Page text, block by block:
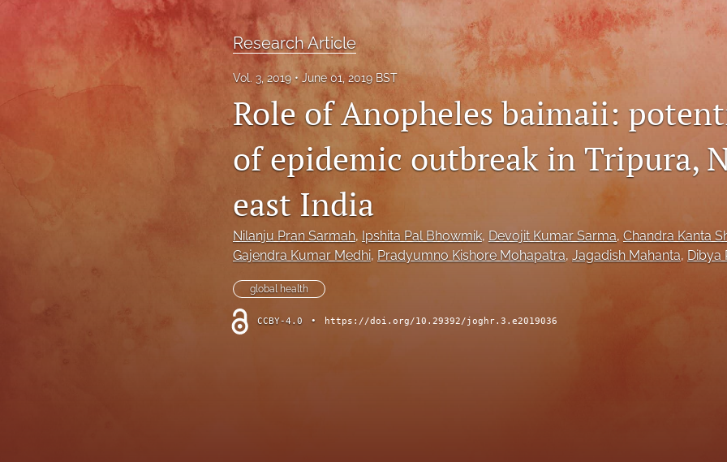
Research Article
Vol. 3, 2019 June 01, 2019 BST
Role of Anopheles baimaii:
of epidemic outbreak in Tripura,
east India
Nilanju Pran Sarmah, Ipshita Pal Bhowmik, Devojit Kumar Sarma, Chandra Kanta
Gajendra Kumar Medhi, Pradyumno Kishore Mohapatra, Jagadish Mahanta, Dibya
global health
CCBY-4.0 • https://doi.org/10.29392/joghr.3.e2019036